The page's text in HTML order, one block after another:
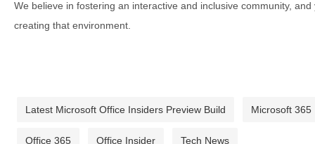
We believe in fostering an interactive and inclusive community,
creating that environment.
Latest Microsoft Office Insiders Preview Build Microsoft 365
Office 365 Office Insider Tech News